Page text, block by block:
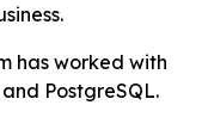
has worked with
PostgreSQL.